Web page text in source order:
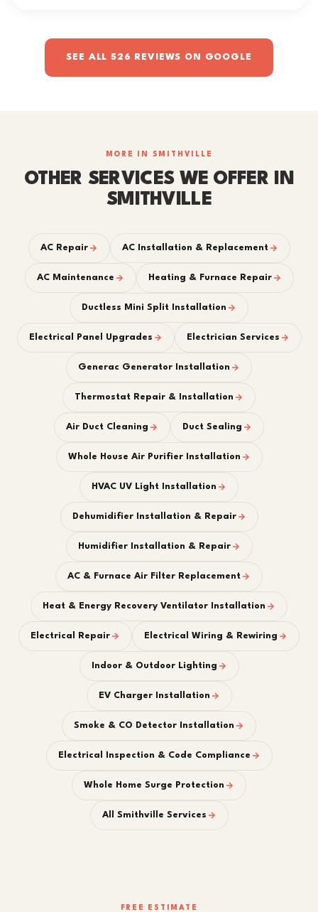
SEE ALL 526 REVIEWS ON GOOGLE
MORE IN SMITHVILLE
OTHER SERVICES WE OFFER IN
SMITHVILLE
AC Repair AC Installation & Replacement
AC Maintenance Heating & Furnace Repair
Ductless Mini Split Installation
Electrical Panel Upgrades Electrician Services
Generac Generator Installation
Thermostat Repair & Installation
Air Duct Cleaning Duct Sealing
Whole House Air Purifier Installation
HVAC UV Light Installation
Dehumidifier Installation & Repair
Humidifier Installation & Repair
AC & Furnace Air Filter Replacement
Heat & Energy Recovery Ventilator Installation
Electrical Repair Electrical Wiring & Rewiring
Indoor & Outdoor Lighting
EV Charger Installation
Smoke & CO Detector Installation
Electrical Inspection & Code Compliance
Whole Home Surge Protection
All Smithville Services
FREE ESTIMATE